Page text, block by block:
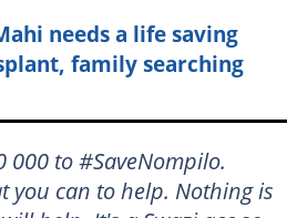
needs a life saving
family searching
000 to #SaveNompilo.
you can to help. Nothing is